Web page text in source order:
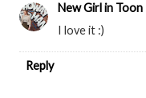
New Girl in Toon
I love it :)
Reply